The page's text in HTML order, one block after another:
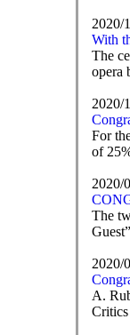
2020/
With
The
opera
2020/
For
of
2020/
The
2020/
A.